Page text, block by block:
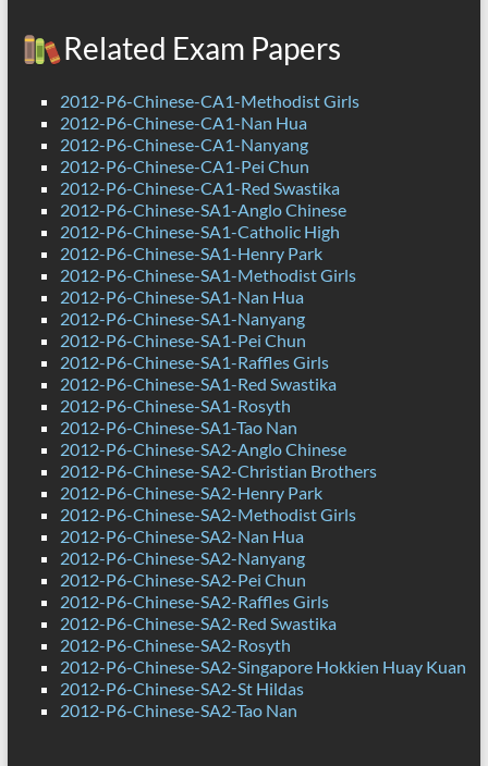
Related Exam Papers
2012-P6-Chinese-CA1-Methodist Girls
2012-P6-Chinese-CA1-Nan Hua
2012-P6-Chinese-CA1-Nanyang
2012-P6-Chinese-CA1-Pei Chun
2012-P6-Chinese-CA1-Red Swastika
2012-P6-Chinese-SA1-Anglo Chinese
2012-P6-Chinese-SA1-Catholic High
2012-P6-Chinese-SA1-Henry Park
2012-P6-Chinese-SA1-Methodist Girls
2012-P6-Chinese-SA1-Nan Hua
2012-P6-Chinese-SA1-Nanyang
2012-P6-Chinese-SA1-Pei Chun
2012-P6-Chinese-SA1-Raffles Girls
2012-P6-Chinese-SA1-Red Swastika
2012-P6-Chinese-SA1-Rosyth
2012-P6-Chinese-SA1-Tao Nan
2012-P6-Chinese-SA2-Anglo Chinese
2012-P6-Chinese-SA2-Christian Brothers
2012-P6-Chinese-SA2-Henry Park
2012-P6-Chinese-SA2-Methodist Girls
2012-P6-Chinese-SA2-Nan Hua
2012-P6-Chinese-SA2-Nanyang
2012-P6-Chinese-SA2-Pei Chun
2012-P6-Chinese-SA2-Raffles Girls
2012-P6-Chinese-SA2-Red Swastika
2012-P6-Chinese-SA2-Rosyth
2012-P6-Chinese-SA2-Singapore Hokkien Huay Kuan
2012-P6-Chinese-SA2-St Hildas
2012-P6-Chinese-SA2-Tao Nan